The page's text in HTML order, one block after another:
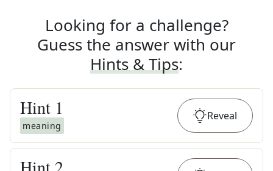
Looking for a challenge?
Guess the answer with our
Hints & Tips:
Hint 1
meaning
Reveal